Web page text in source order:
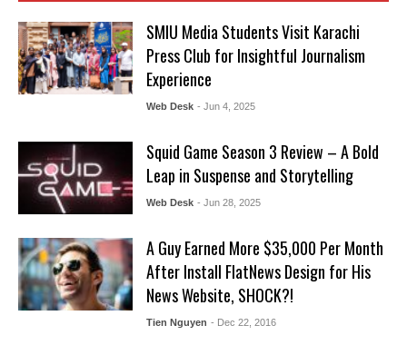
SMIU Media Students Visit Karachi
Press Club for Insightful Journalism
Experience
Web Desk - Jun 4, 2025
Squid Game Season 3 Review – A Bold
Leap in Suspense and Storytelling
Web Desk - Jun 28, 2025
A Guy Earned More $35,000 Per Month
After Install FlatNews Design for His
News Website, SHOCK?!
Tien Nguyen - Dec 22, 2016